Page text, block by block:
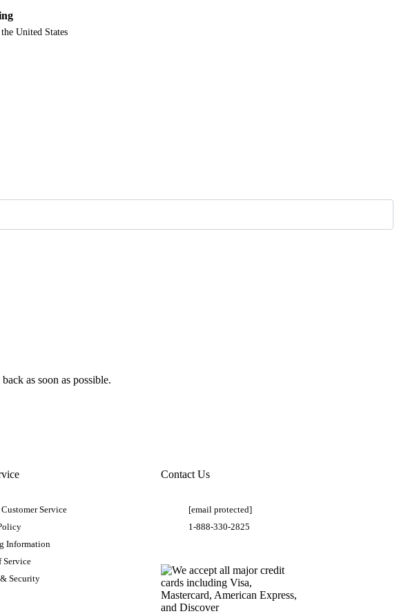
United States
as soon as possible.
Service
Information
Service
Security
Contact Us
[email protected]
1-888-330-2825